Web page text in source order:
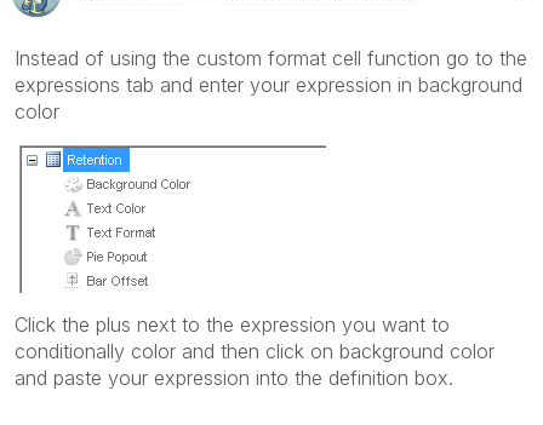
Instead of using the custom format cell function go to the
expressions tab and enter your expression in background
color
Click the plus next to the expression you want to
conditionally color and then click on background color
and paste your expression into the definition box.